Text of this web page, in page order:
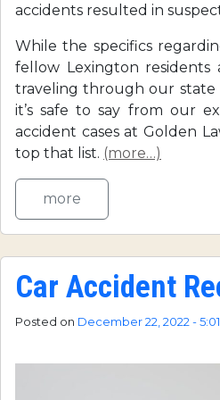
accidents resulted in
While the specifics
fellow Lexington
traveling through our state
it’s safe to say from our
accident cases at Golden
top that list. (more…)
more
Car Accident
Posted on December 22, 2022 -